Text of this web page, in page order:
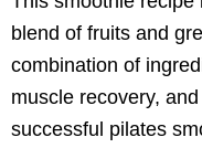
blend of fruits and
combination of
muscle recovery,
successful pilates